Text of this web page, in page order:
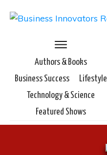
Authors & Books
Business Success
Lifestyle
Technology & Science
Featured Shows